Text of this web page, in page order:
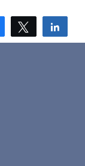
Share Tweet